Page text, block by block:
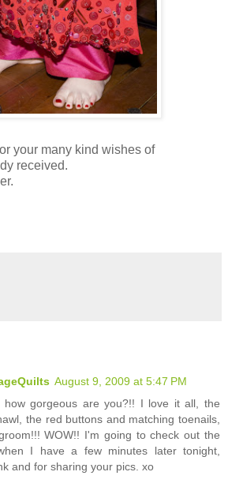
your many kind wishes of
received.
August 9, 2009 at 5:47 PM
how gorgeous are you?!! I love it all, the
the red buttons and matching toenails,
WOW!! I'm going to check out the
I have a few minutes later tonight,
and for sharing your pics. xo